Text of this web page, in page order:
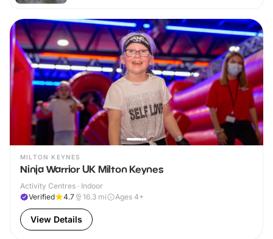
MILTON KEYNES
Ninja Warrior UK Milton Keynes
Activity Centres · Indoor
Verified
4.7 16.3 mi Ages 4+
View Details